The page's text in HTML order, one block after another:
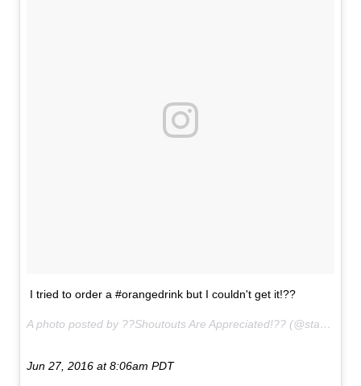
I tried to order a #orangedrink but I couldn't get it!??
A photo posted by ??Shoutouts Are Appreciated!?? (@starbucks.secrets___) on
Jun 27, 2016 at 8:06am PDT